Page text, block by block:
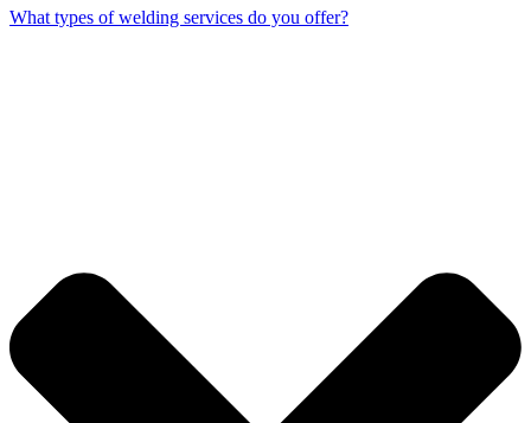
What types of welding services do you offer?